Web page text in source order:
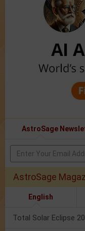
AstroSage
AstroSage
English
Total Solar Eclipse